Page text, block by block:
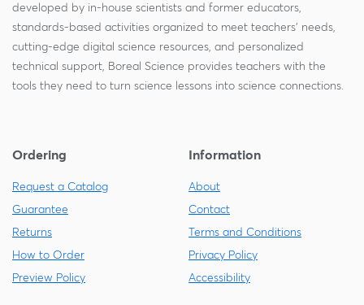
developed by in-house scientists and former educators,
standards-based activities organized to meet teachers' needs,
cutting-edge digital science resources, and personalized
technical support, Boreal Science provides teachers with the
tools they need to turn science lessons into science connections.
Ordering
Request a Catalog
Guarantee
Returns
How to Order
Preview Policy
Information
About
Contact
Terms and Conditions
Privacy Policy
Accessibility